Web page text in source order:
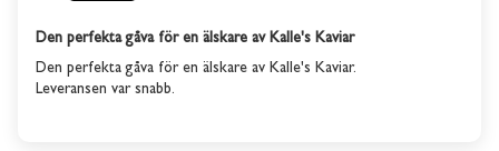
We will send you an email when the product is back in
stock again.
Den perfekta gåva för en älskare av Kalle's Kaviar
Den perfekta gåva för en älskare av Kalle's Kaviar.
Leveransen var snabb.